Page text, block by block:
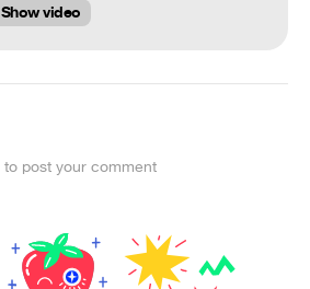
Show video
to post your comment